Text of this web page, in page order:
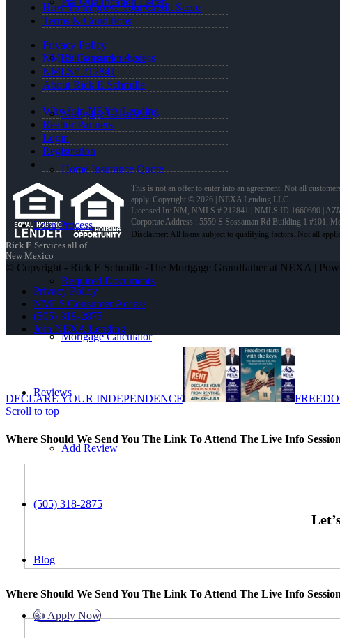
Refinance Analysis
Mortgage Calculator
Home Insurance Quote
Loan Process
Required Documents
Mortgage Calculator
Reviews
Add Review
(505) 318-2875
Blog
👍 Apply Now
How To Improve Your Credit Score
Terms & Conditions
Privacy Policy
NMLS Consumer Access
NMLS# 212841
About Rick E Schmille
Why Join NEXA Lending
Realtor Partners
Login
Registration
This is not an offer to enter into an agreement. Not all
apply. Copyright © 2026 | NEXA Lending LLC.
Licensed In: NM , NMLS # 212841 | NMLS ID 1660690 |
Corporate Address : 5559 S Sossaman Rd Building 1 #101,
Rick E Services all of
New Mexico
© Copyright - Rick E Schmille -The Mortgage Grandfather at NEXA |
Privacy Policy
NMLS Consumer Access
(505) 318-2875
Join NEXA Lending
DECLARE YOUR INDEPENDENCE
Scroll to top
Where Should We Send You The Link To Attend The Live Info
Where Should We Send You The Link To Attend The Live Info